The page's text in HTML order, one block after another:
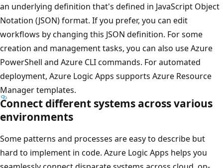
an underlying definition that's defined in JavaScript Object
Notation (JSON) format. If you prefer, you can edit
workflows by changing this JSON definition. For some
creation and management tasks, you can also use Azure
PowerShell and Azure CLI commands. For automated
deployment, Azure Logic Apps supports Azure Resource
Manager templates.
Connect different systems across various
environments
Some patterns and processes are easy to describe but
hard to implement in code. Azure Logic Apps helps you